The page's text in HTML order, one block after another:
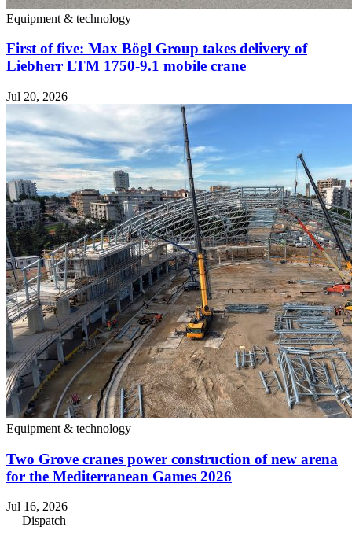
Equipment & technology
First of five: Max Bögl Group takes delivery of
Liebherr LTM 1750-9.1 mobile crane
Jul 20, 2026
Equipment & technology
Two Grove cranes power construction of new arena
for the Mediterranean Games 2026
Jul 16, 2026
— Dispatch